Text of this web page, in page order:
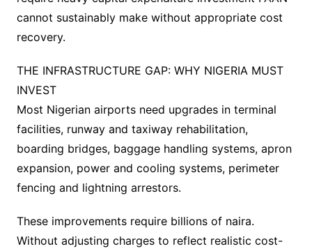
cannot sustainably make without appropriate cost
recovery.
THE INFRASTRUCTURE GAP: WHY NIGERIA MUST
INVEST
Most Nigerian airports need upgrades in terminal
facilities, runway and taxiway rehabilitation,
boarding bridges, baggage handling systems, apron
expansion, power and cooling systems, perimeter
fencing and lightning arrestors.
These improvements require billions of naira.
Without adjusting charges to reflect realistic cost-